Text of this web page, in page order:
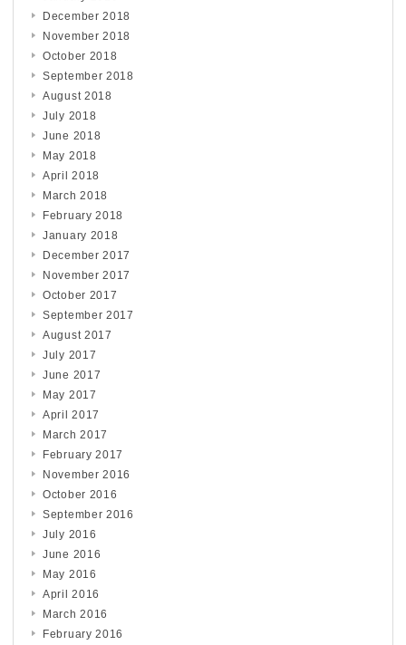
December 2018
November 2018
October 2018
September 2018
August 2018
July 2018
June 2018
May 2018
April 2018
March 2018
February 2018
January 2018
December 2017
November 2017
October 2017
September 2017
August 2017
July 2017
June 2017
May 2017
April 2017
March 2017
February 2017
November 2016
October 2016
September 2016
July 2016
June 2016
May 2016
April 2016
March 2016
February 2016